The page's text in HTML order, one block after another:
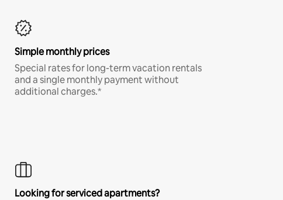
Simple monthly prices
Special rates for long-term vacation rentals
and a single monthly payment without
additional charges.*
Looking for serviced apartments?